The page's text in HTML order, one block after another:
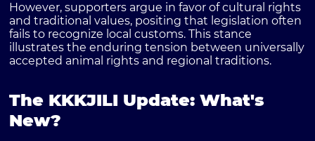
However, supporters argue in favor of cultural rights
and traditional values, positing that legislation often
fails to recognize local customs. This stance
illustrates the enduring tension between universally
accepted animal rights and regional traditions.
The KKKJILI Update: What's
New?